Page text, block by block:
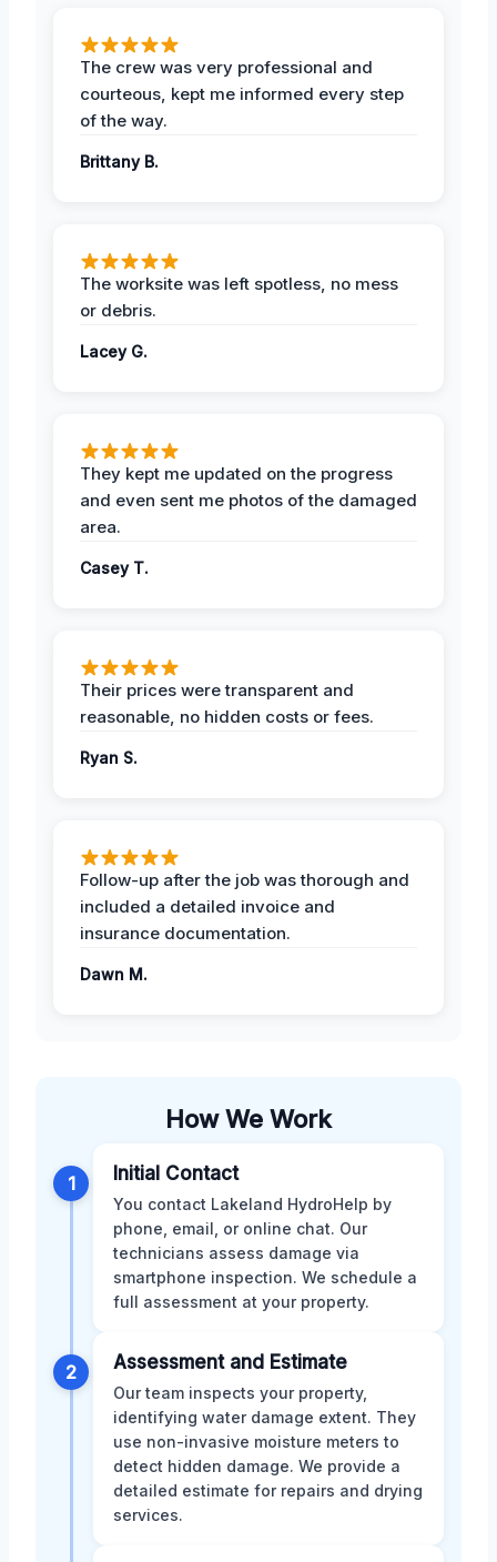
The crew was very professional and
courteous, kept me informed every step
of the way.
Brittany B.
The worksite was left spotless, no mess
or debris.
Lacey G.
They kept me updated on the progress
and even sent me photos of the damaged
area.
Casey T.
Their prices were transparent and
reasonable, no hidden costs or fees.
Ryan S.
Follow-up after the job was thorough and
included a detailed invoice and
insurance documentation.
Dawn M.
How We Work
1 Initial Contact
You contact Lakeland HydroHelp by
phone, email, or online chat. Our
technicians assess damage via
smartphone inspection. We schedule a
full assessment at your property.
2 Assessment and Estimate
Our team inspects your property,
identifying water damage extent. They
use non-invasive moisture meters to
detect hidden damage. We provide a
detailed estimate for repairs and drying
services.